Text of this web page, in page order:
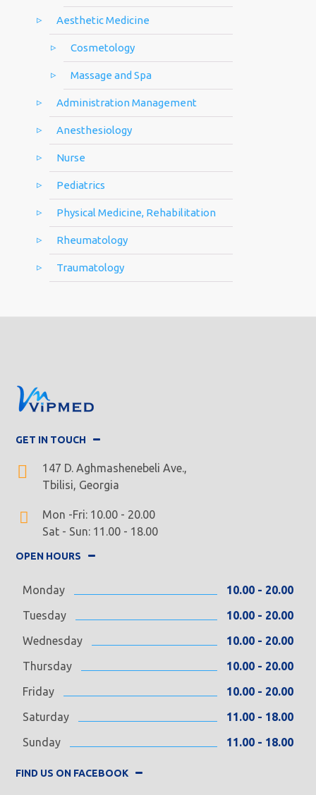
Aesthetic Medicine
Cosmetology
Massage and Spa
Administration Management
Anesthesiology
Nurse
Pediatrics
Physical Medicine, Rehabilitation
Rheumatology
Traumatology
GET IN TOUCH
147 D. Aghmashenebeli Ave.,
Tbilisi, Georgia
Mon -Fri: 10.00 - 20.00
Sat - Sun: 11.00 - 18.00
OPEN HOURS
Monday
10.00 - 20.00
Tuesday
10.00 - 20.00
Wednesday
10.00 - 20.00
Thursday
10.00 - 20.00
Friday
10.00 - 20.00
Saturday
11.00 - 18.00
Sunday
11.00 - 18.00
FIND US ON FACEBOOK